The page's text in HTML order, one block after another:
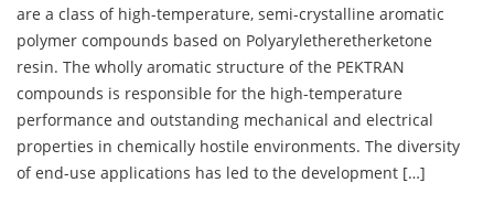
are a class of high-temperature, semi-crystalline aromatic
polymer compounds based on Polyaryletheretherketone
resin. The wholly aromatic structure of the PEKTRAN
compounds is responsible for the high-temperature
performance and outstanding mechanical and electrical
properties in chemically hostile environments. The diversity
of end-use applications has led to the development […]